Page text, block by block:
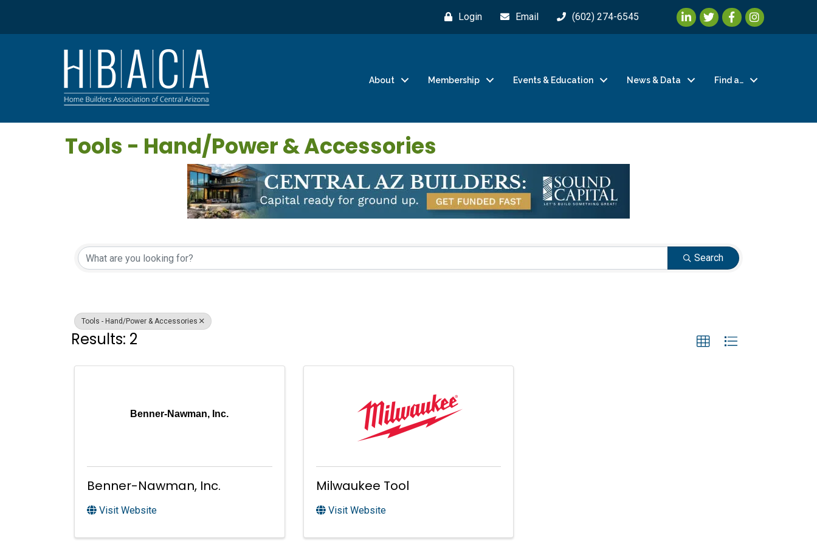
Login Email (602) 274-6545 LinkedInTwitterFacebookInstagram
About Membership Events & Education News & Data Find a…
Tools - Hand/Power & Accessories
Search
Tools - Hand/Power & Accessories
Results: 2
Benner-Nawman, Inc.
Benner-Nawman, Inc.
Visit Website
Milwaukee Tool
Visit Website